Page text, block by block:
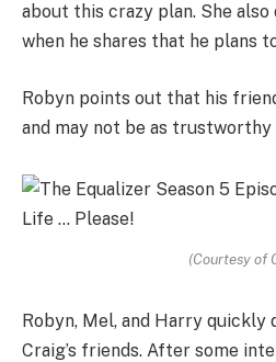
about this crazy plan. She
when he shares that he plans
Robyn points out that his
and may not be as trustworthy
(Courtesy of
Robyn, Mel, and Harry quickly
Craig’s friends. After some